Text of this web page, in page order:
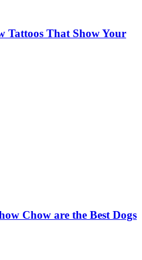
Tattoos That Show Your
Chow are the Best Dogs